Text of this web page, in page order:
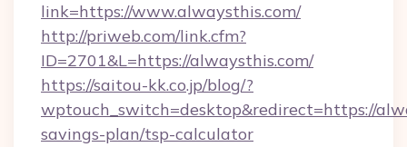
link=https://www.alwaysthis.com/
http://priweb.com/link.cfm?
ID=2701&L=https://alwaysthis.com/
https://saitou-kk.co.jp/blog/?
wptouch_switch=desktop&redirect=https://
savings-plan/tsp-calculator